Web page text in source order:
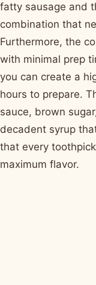
fatty sausage and
combination that
Furthermore, the
with minimal prep
you can create a
hours to prepare.
sauce, brown
decadent syrup
that every
maximum flavor.